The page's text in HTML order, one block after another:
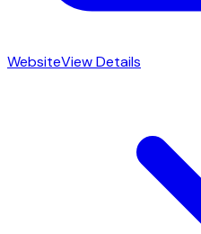
WebsiteView Details